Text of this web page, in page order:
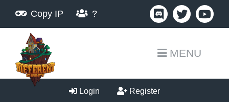
Copy IP ?
MENU
Login Register